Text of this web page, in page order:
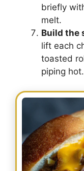
briefly
melt.
Build the
lift each
toasted
piping hot.